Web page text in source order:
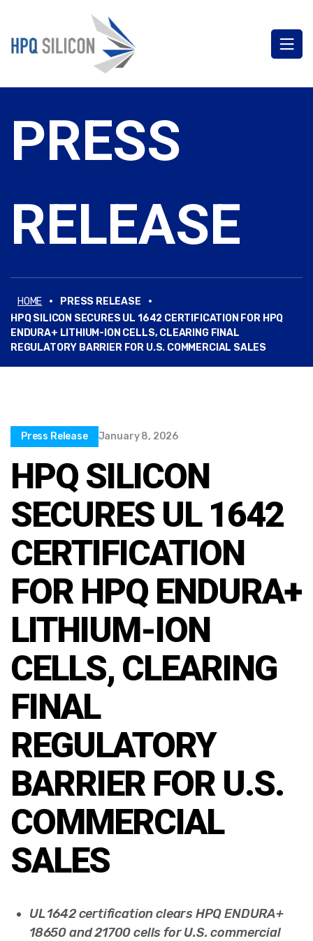
PRESS
RELEASE
HOME · PRESS RELEASE ·
HPQ SILICON SECURES UL 1642 CERTIFICATION FOR HPQ
ENDURA+ LITHIUM-ION CELLS, CLEARING FINAL
REGULATORY BARRIER FOR U.S. COMMERCIAL SALES
Press Release January 8, 2026
HPQ SILICON
SECURES UL 1642
CERTIFICATION
FOR HPQ ENDURA+
LITHIUM-ION
CELLS, CLEARING
FINAL
REGULATORY
BARRIER FOR U.S.
COMMERCIAL
SALES
UL 1642 certification clears HPQ ENDURA+
18650 and 21700 cells for U.S. commercial